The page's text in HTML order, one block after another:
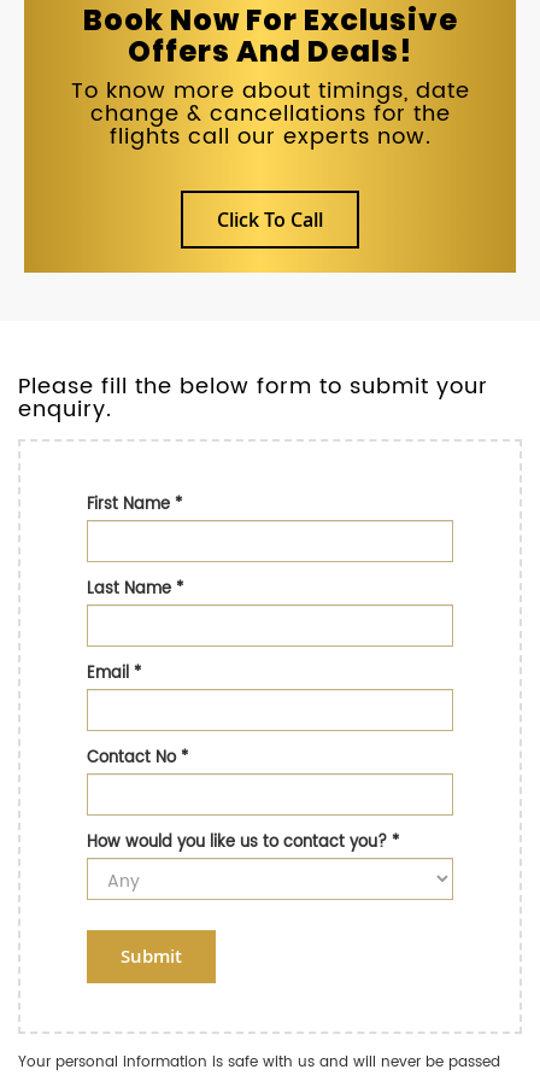
Book Now For Exclusive
Offers And Deals!
To know more about timings, date
change & cancellations for the
flights call our experts now.
Click To Call
Please fill the below form to submit your
enquiry.
First Name*
Last Name*
Email*
Contact No*
How would you like us to contact you?*
Submit
Your personal information is safe with us and will never be passed